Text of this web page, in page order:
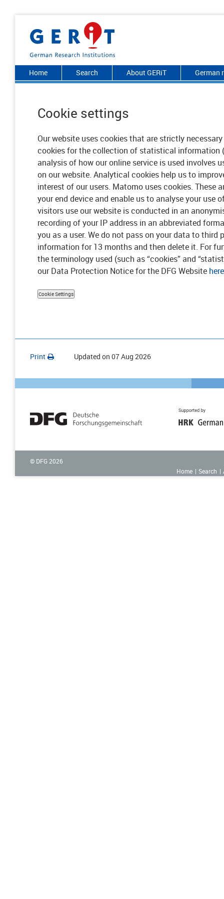
Home Search About GERiT German
Cookie settings
Our website uses cookies that are strictly
cookies for the collection of statistical information
analysis of how our online service is used involves
on our website. Analytical cookies help us to
interest of our users. Matomo uses cookies. These
your end device and enable us to analyse your use
visitors use our website is conducted in an
recording of your IP address in an abbreviated
you as a user. We do not pass on your data to third
information for 13 months and then delete it. For
the terminology used (such as “cookies” and
our Data Protection Notice for the DFG Website here
Cookie Settings
Print Updated on 07 Aug 2026
© DFG 2026
Home
Search